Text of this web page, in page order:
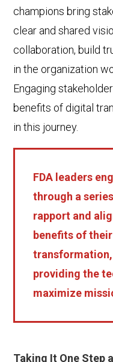
champions bring
clear and shared
collaboration, build
in the organization
Engaging
benefits of digital
in this journey.
FDA leaders
through a
rapport and
benefits of
transformation,
providing the
maximize
Taking It One Step